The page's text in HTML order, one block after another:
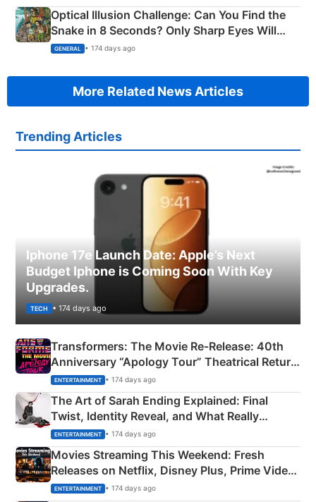
Optical Illusion Challenge: Can You Find the
Snake in 8 Seconds? Only Sharp Eyes Will
Succeed!
GENERAL • 174 days ago
More Related News Articles
Trending Articles
Iphone 17e Launch Date: Apple’s Next
Budget Iphone is Coming Soon With Key
Upgrades.
TECH • 174 days ago
Transformers: The Movie Re‑Release: 40th
Anniversary “Apology Tour” Theatrical Return
Explained
ENTERTAINMENT • 174 days ago
The Art of Sarah Ending Explained: Final
Twist, Identity Reveal, and What Really
Happened
ENTERTAINMENT • 174 days ago
Movies Streaming This Weekend: Fresh
Releases on Netflix, Disney Plus, Prime Video
& More
ENTERTAINMENT • 174 days ago